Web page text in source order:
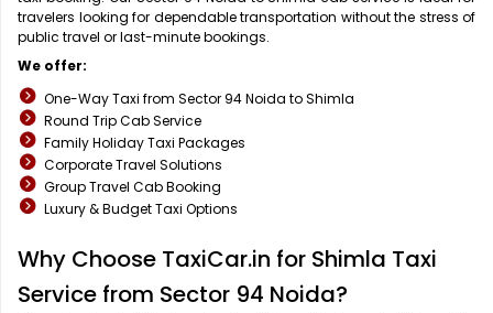
travelers looking for dependable transportation without the stress of
public travel or last-minute bookings.
We offer:
One-Way Taxi from Sector 94 Noida to Shimla
Round Trip Cab Service
Family Holiday Taxi Packages
Corporate Travel Solutions
Group Travel Cab Booking
Luxury & Budget Taxi Options
Why Choose TaxiCar.in for Shimla Taxi
Service from Sector 94 Noida?